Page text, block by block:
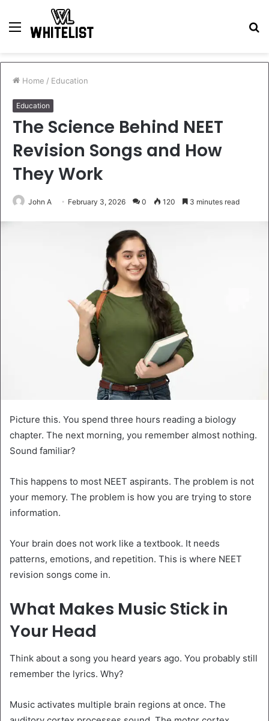
Menu
Home / Education
Education
The Science Behind NEET
Revision Songs and How
They Work
John A February 3, 2026 0 120 3 minutes read
Picture this. You spend three hours reading a biology
chapter. The next morning, you remember almost nothing.
Sound familiar?
This happens to most NEET aspirants. The problem is not
your memory. The problem is how you are trying to store
information.
Your brain does not work like a textbook. It needs
patterns, emotions, and repetition. This is where NEET
revision songs come in.
What Makes Music Stick in
Your Head
Think about a song you heard years ago. You probably still
remember the lyrics. Why?
Music activates multiple brain regions at once. The